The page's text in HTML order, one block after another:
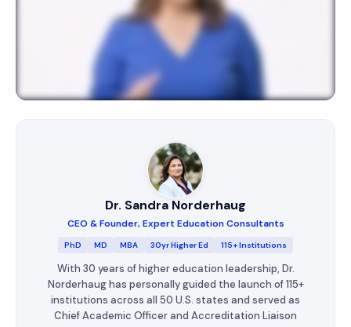
Dr. Sandra Norderhaug
CEO & Founder, Expert Education Consultants
PhD MD MBA 30yr Higher Ed 115+ Institutions
With 30 years of higher education leadership, Dr.
Norderhaug has personally guided the launch of 115+
institutions across all 50 U.S. states and served as
Chief Academic Officer and Accreditation Liaison